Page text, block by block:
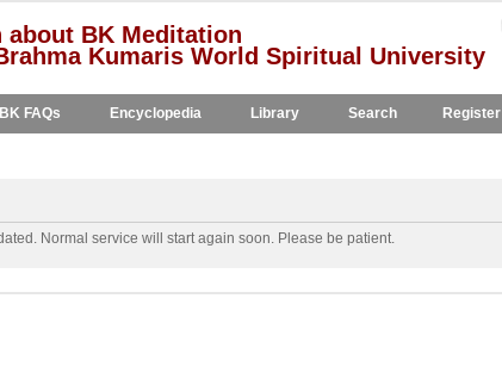
about BK Meditation
Kumaris World Spiritual University
BK FAQs Encyclopedia Library Search Register
Normal service will start again soon. Please be patient.